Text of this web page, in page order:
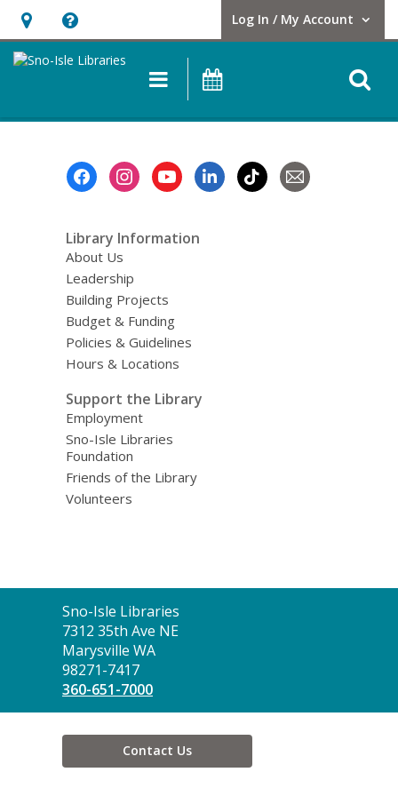
Hours
&
overlay
Help,
opens
Log In / My Account
User Log In / My Account.
Main
navigation
Library Information
About Us
Leadership
Building Projects
Budget & Funding
Policies & Guidelines
Hours & Locations
Support the Library
Employment
Sno-Isle Libraries
Foundation
Friends of the Library
Volunteers
Contact
the
Library
Sno-Isle Libraries
7312 35th Ave NE
Marysville WA
98271-7417
360-651-7000
Contact Us